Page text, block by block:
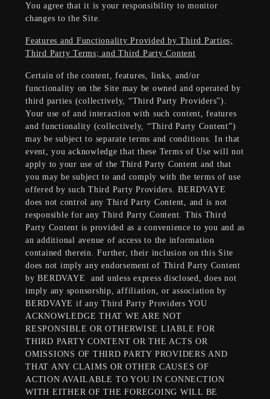
You agree that it is your responsibility to monitor
changes to the Site.
Features and Functionality Provided by Third Parties;
Third Party Terms; and Third Party Content
Certain of the content, features, links, and/or
functionality on the Site may be owned and operated by
third parties (collectively, “Third Party Providers”).
Your use of and interaction with such content, features
and functionality (collectively, “Third Party Content”)
may be subject to separate terms and conditions. In that
event, you acknowledge that these Terms of Use will not
apply to your use of the Third Party Content and that
you may be subject to and comply with the terms of use
offered by such Third Party Providers. BERDVAYE
does not control any Third Party Content, and is not
responsible for any Third Party Content. This Third
Party Content is provided as a convenience to you and as
an additional avenue of access to the information
contained therein. Further, their inclusion on this Site
does not imply any endorsement of Third Party Content
by BERDVAYE
and unless express disclosed, does not
imply any sponsorship, affiliation, or association by
BERDVAYE if any Third Party Providers YOU
ACKNOWLEDGE THAT WE ARE NOT
RESPONSIBLE OR OTHERWISE LIABLE FOR
THIRD PARTY CONTENT OR THE ACTS OR
OMISSIONS OF THIRD PARTY PROVIDERS AND
THAT ANY CLAIMS OR OTHER CAUSES OF
ACTION AVAILABLE TO YOU IN CONNECTION
WITH EITHER OF THE FOREGOING WILL BE